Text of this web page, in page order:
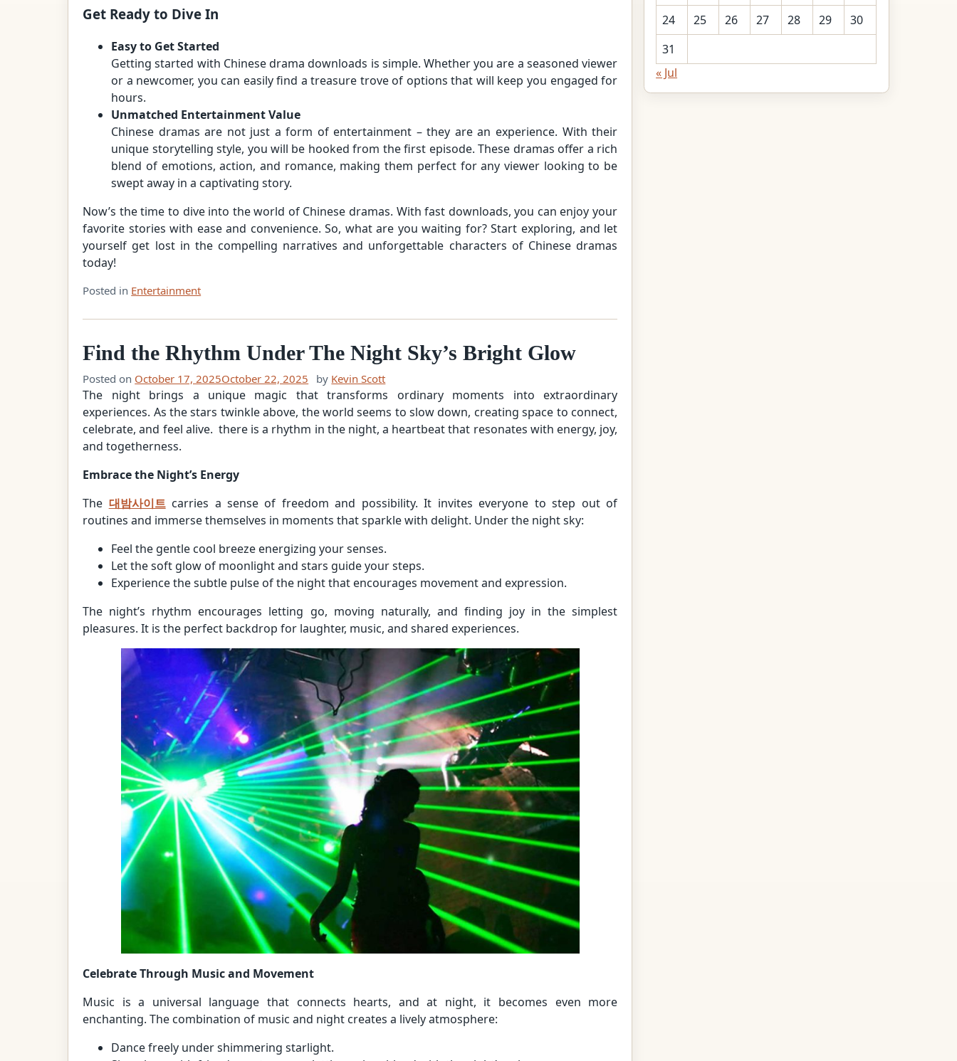
Get Ready to Dive In
Easy to Get Started
Getting started with Chinese drama downloads is simple. Whether you are a seasoned viewer
or a newcomer, you can easily find a treasure trove of options that will keep you engaged for
hours.
Unmatched Entertainment Value
Chinese dramas are not just a form of entertainment – they are an experience. With their
unique storytelling style, you will be hooked from the first episode. These dramas offer a rich
blend of emotions, action, and romance, making them perfect for any viewer looking to be
swept away in a captivating story.
Now’s the time to dive into the world of Chinese dramas. With fast downloads, you can enjoy your
favorite stories with ease and convenience. So, what are you waiting for? Start exploring, and let
yourself get lost in the compelling narratives and unforgettable characters of Chinese dramas
today!
Posted in Entertainment
Find the Rhythm Under The Night Sky’s Bright Glow
Posted on October 17, 2025October 22, 2025 by Kevin Scott
The night brings a unique magic that transforms ordinary moments into extraordinary
experiences. As the stars twinkle above, the world seems to slow down, creating space to connect,
celebrate, and feel alive. there is a rhythm in the night, a heartbeat that resonates with energy, joy,
and togetherness.
Embrace the Night’s Energy
The 대밤사이트carries a sense of freedom and possibility. It invites everyone to step out of
routines and immerse themselves in moments that sparkle with delight. Under the night sky:
Feel the gentle cool breeze energizing your senses.
Let the soft glow of moonlight and stars guide your steps.
Experience the subtle pulse of the night that encourages movement and expression.
The night’s rhythm encourages letting go, moving naturally, and finding joy in the simplest
pleasures. It is the perfect backdrop for laughter, music, and shared experiences.
Celebrate Through Music and Movement
Music is a universal language that connects hearts, and at night, it becomes even more
enchanting. The combination of music and night creates a lively atmosphere:
Dance freely under shimmering starlight.
24
25 26 27 28 29
30
31
« Jul